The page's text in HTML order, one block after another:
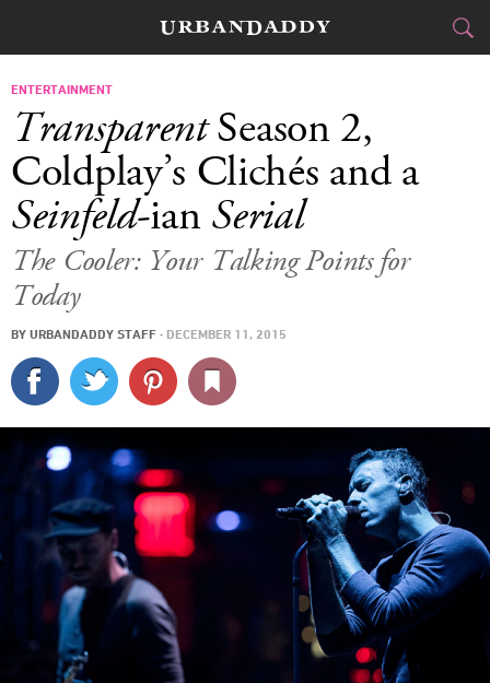
FOOD DRINK
STYLE GEAR
TRAVEL
SPORTS
DELIVERY
LOG IN
ENTERTAINMENT
TransparentSeason 2,
Coldplay’s Clichés and a
Seinfeld-ian Serial
The Cooler: Your Talking Points for
Today
BY URBANDADDY STAFF · DECEMBER 11, 2015